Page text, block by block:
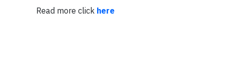
Read more click here